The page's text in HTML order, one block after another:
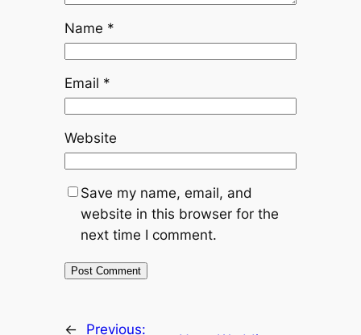
Name *
Email *
Website
Save my name, email, and
website in this browser for the
next time I comment.
← Previous: